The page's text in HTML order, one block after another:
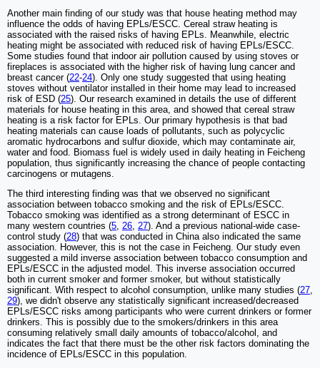
Another main finding of our study was that house heating method may
influence the odds of having EPLs/ESCC. Cereal straw heating is
associated with the raised risks of having EPLs. Meanwhile, electric
heating might be associated with reduced risk of having EPLs/ESCC.
Some studies found that indoor air pollution caused by using stoves or
fireplaces is associated with the higher risk of having lung cancer and
breast cancer (22-24). Only one study suggested that using heating
stoves without ventilator installed in their home may lead to increased
risk of ESD (25). Our research examined in details the use of different
materials for house heating in this area, and showed that cereal straw
heating is a risk factor for EPLs. Our primary hypothesis is that bad
heating materials can cause loads of pollutants, such as polycyclic
aromatic hydrocarbons and sulfur dioxide, which may contaminate air,
water and food. Biomass fuel is widely used in daily heating in Feicheng
population, thus significantly increasing the chance of people contacting
carcinogens or mutagens.
The third interesting finding was that we observed no significant
association between tobacco smoking and the risk of EPLs/ESCC.
Tobacco smoking was identified as a strong determinant of ESCC in
many western countries (5, 26, 27). And a previous national-wide case-
control study (28) that was conducted in China also indicated the same
association. However, this is not the case in Feicheng. Our study even
suggested a mild inverse association between tobacco consumption and
EPLs/ESCC in the adjusted model. This inverse association occurred
both in current smoker and former smoker, but without statistically
significant. With respect to alcohol consumption, unlike many studies (27,
29), we didn't observe any statistically significant increased/decreased
EPLs/ESCC risks among participants who were current drinkers or former
drinkers. This is possibly due to the smokers/drinkers in this area
consuming relatively small daily amounts of tobacco/alcohol, and
indicates the fact that there must be the other risk factors dominating the
incidence of EPLs/ESCC in this population.